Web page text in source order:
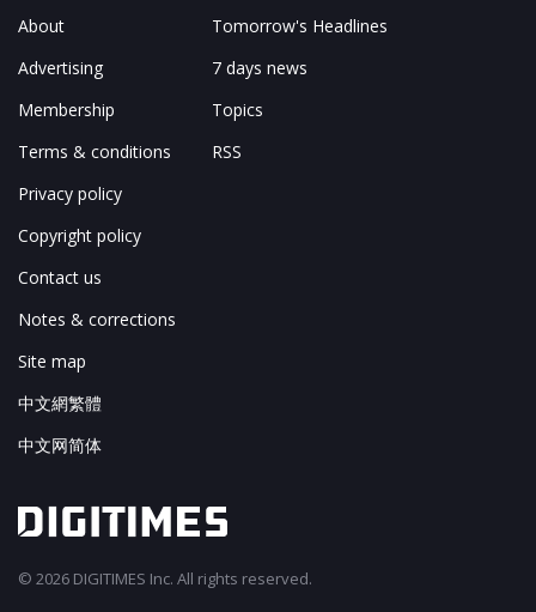
About
Advertising
Membership
Terms & conditions
Privacy policy
Copyright policy
Contact us
Notes & corrections
Site map
中文網繁體
中文网简体
Tomorrow's Headlines
7 days news
Topics
RSS
© 2026 DIGITIMES Inc. All rights reserved.